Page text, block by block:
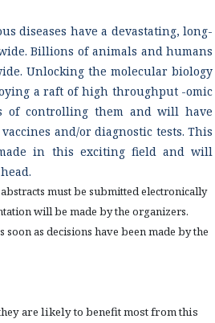
diseases have a devastating, long-
Billions of animals and humans
Unlocking the molecular biology
a raft of high throughput -omic
of controlling them and will have
and/or diagnostic tests. This
in this exciting field and will
must be submitted electronically
will be made by the organizers.
as decisions have been made by the
are likely to benefit most from this